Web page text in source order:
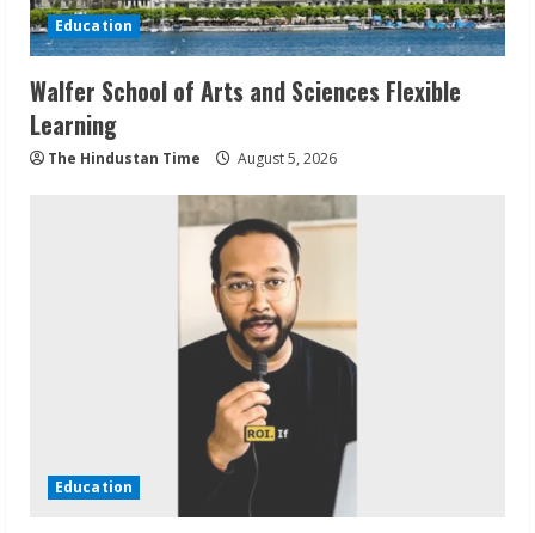
Education
Walfer School of Arts and Sciences Flexible
Learning
The Hindustan Time August 5, 2026
Education